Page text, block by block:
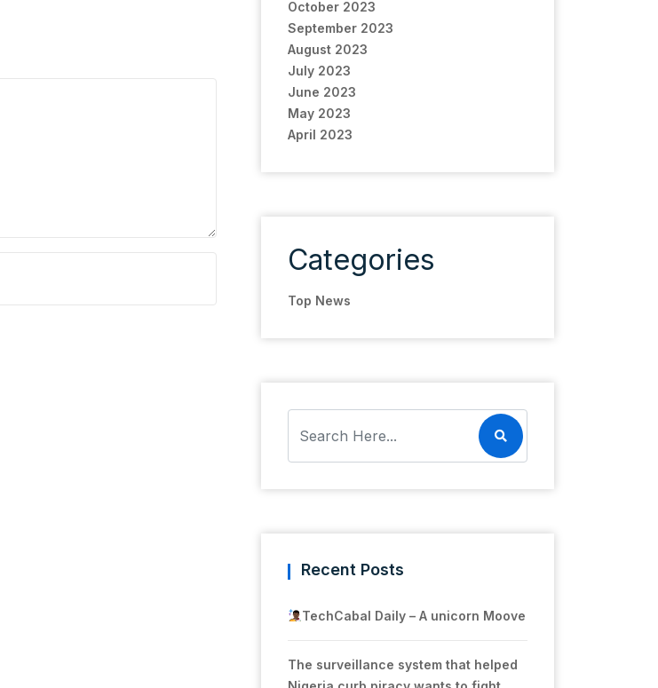
October 2023
September 2023
August 2023
July 2023
June 2023
May 2023
April 2023
Categories
Top News
Recent Posts
TechCabal Daily – A unicorn Moove
The surveillance system that helped